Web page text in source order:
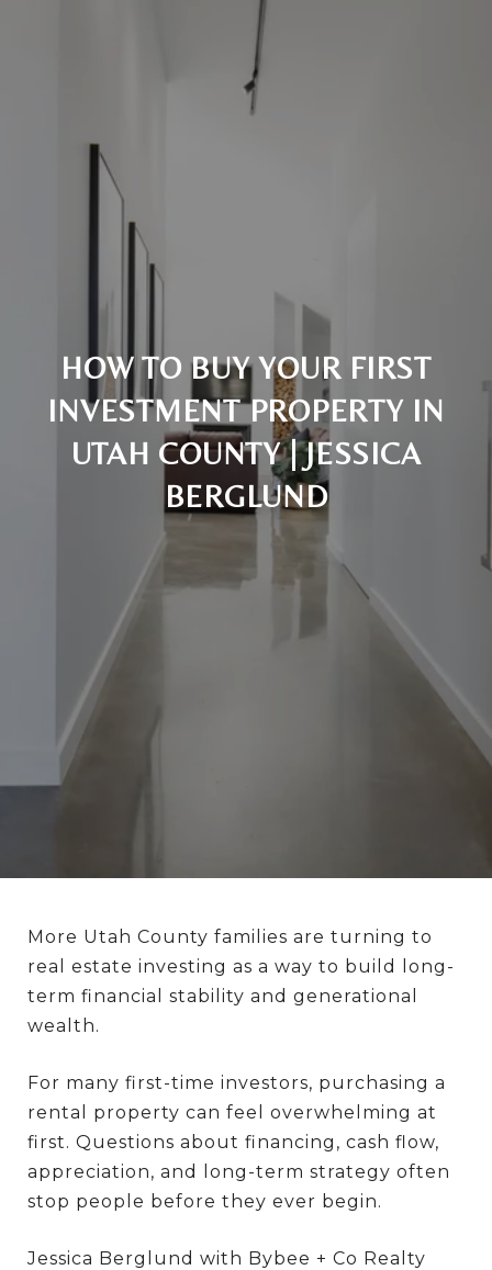
HOW TO BUY YOUR FIRST
INVESTMENT PROPERTY IN
UTAH COUNTY | JESSICA
BERGLUND
More Utah County families are turning to
real estate investing as a way to build long-
term financial stability and generational
wealth.
For many first-time investors, purchasing a
rental property can feel overwhelming at
first. Questions about financing, cash flow,
appreciation, and long-term strategy often
stop people before they ever begin.
Jessica Berglund with Bybee + Co Realty